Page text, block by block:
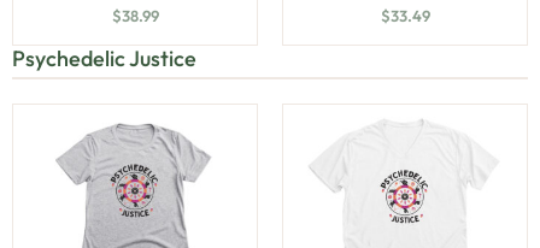
$38.99
$33.49
Psychedelic Justice